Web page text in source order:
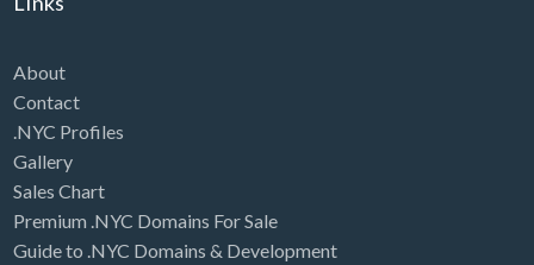
About
Contact
.NYC Profiles
Gallery
Sales Chart
Premium .NYC Domains For Sale
Guide to .NYC Domains & Development